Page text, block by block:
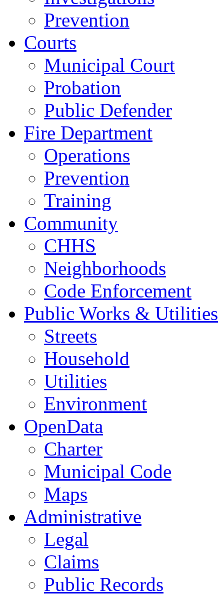
Prevention
Courts
Municipal Court
Probation
Public Defender
Fire Department
Operations
Prevention
Training
Community
CHHS
Neighborhoods
Code Enforcement
Public Works & Utilities
Streets
Household
Utilities
Environment
OpenData
Charter
Municipal Code
Maps
Administrative
Legal
Claims
Public Records